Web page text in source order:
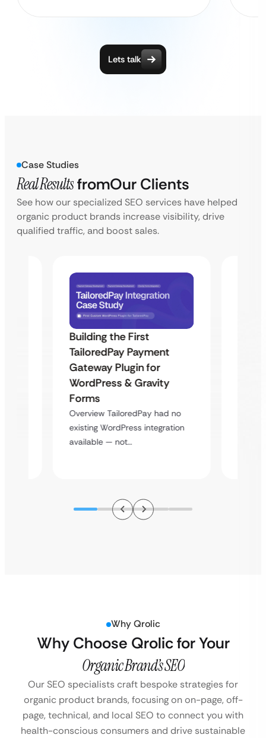
Lets talk
Case Studies
Real ResultsfromOur Clients
See how our specialized SEO services have helped
organic product brands increase visibility, drive
qualified traffic, and boost sales.
Building the First
TailoredPay Payment
Gateway Plugin for
WordPress & Gravity
Forms
Overview TailoredPay had no
existing WordPress integration
available — not…
Why Qrolic
Why Choose Qrolic for Your
Organic Brand’s SEO
Our SEO specialists craft bespoke strategies for
organic product brands, focusing on on-page, off-
page, technical, and local SEO to connect you with
health-conscious consumers and drive sustainable